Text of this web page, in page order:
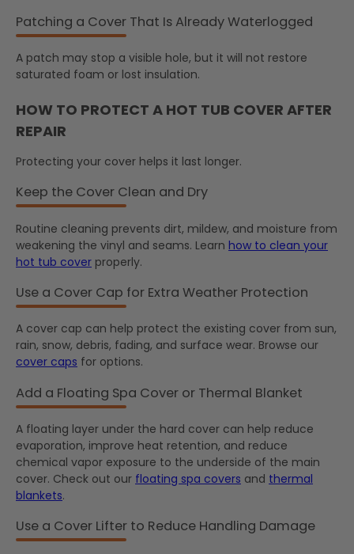
Patching a Cover That Is Already Waterlogged
A patch may stop a visible hole, but it will not restore
saturated foam or lost insulation.
HOW TO PROTECT A HOT TUB COVER AFTER
REPAIR
Protecting your cover helps it last longer.
Keep the Cover Clean and Dry
Routine cleaning prevents dirt, mildew, and moisture from
weakening the vinyl and seams. Learn how to clean your
hot tub cover properly.
Use a Cover Cap for Extra Weather Protection
A cover cap can help protect the existing cover from sun,
rain, snow, debris, fading, and surface wear. Browse our
cover caps for options.
Add a Floating Spa Cover or Thermal Blanket
A floating layer under the hard cover can help reduce
evaporation, improve heat retention, and reduce
chemical vapor exposure to the underside of the main
cover. Check out our floating spa covers and thermal
blankets.
Use a Cover Lifter to Reduce Handling Damage